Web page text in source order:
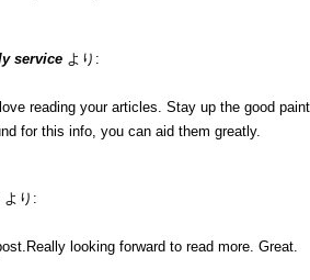
service より:
reading your articles. Stay up the good
for this info, you can aid them greatly.
より:
looking forward to read more. Great.